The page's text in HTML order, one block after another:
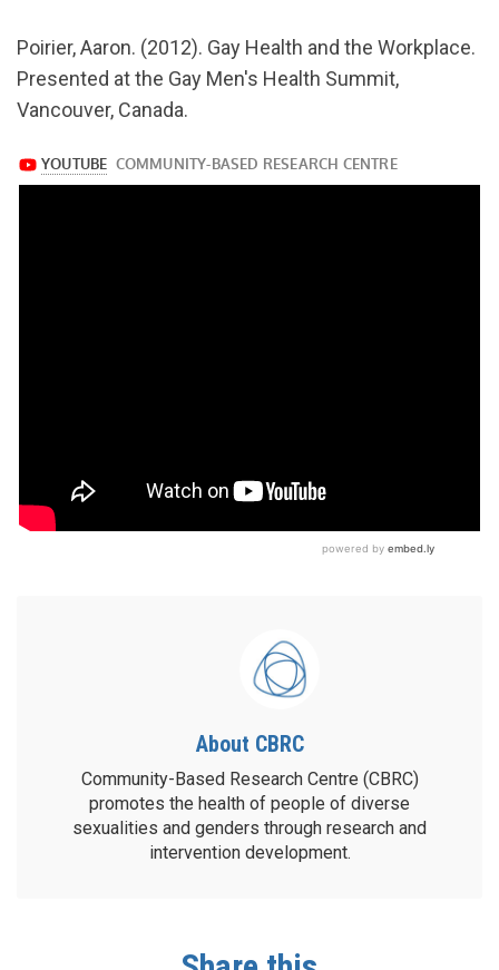
Poirier, Aaron. (2012). Gay Health and the Workplace.
Presented at the Gay Men's Health Summit,
Vancouver, Canada.
https://www.youtube.com/watch?
v=4nzN51Cy3Fs
About CBRC
Community-Based Research Centre (CBRC)
promotes the health of people of diverse
sexualities and genders through research and
intervention development.